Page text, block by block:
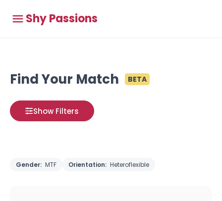
Shy Passions
Find Your Match BETA
Show Filters
Gender: MTF Orientation: Heteroflexible